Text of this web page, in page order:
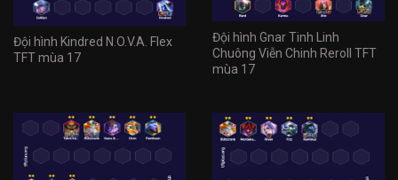
Đội hình Kindred N.O.V.A. Flex
TFT mùa 17
Đội hình Gnar Tinh Linh
Chuông Viễn Chinh Reroll TFT
mùa 17